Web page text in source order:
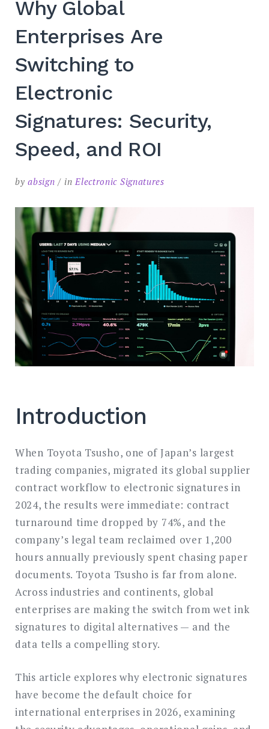
Why Global
Enterprises Are
Switching to
Electronic
Signatures: Security,
Speed, and ROI
byabsign inElectronic Signatures
Introduction
When Toyota Tsusho, one of Japan’s largest
trading companies, migrated its global supplier
contract workflow to electronic signatures in
2024, the results were immediate: contract
turnaround time dropped by 74%, and the
company’s legal team reclaimed over 1,200
hours annually previously spent chasing paper
documents. Toyota Tsusho is far from alone.
Across industries and continents, global
enterprises are making the switch from wet ink
signatures to digital alternatives — and the
data tells a compelling story.
This article explores why electronic signatures
have become the default choice for
international enterprises in 2026, examining